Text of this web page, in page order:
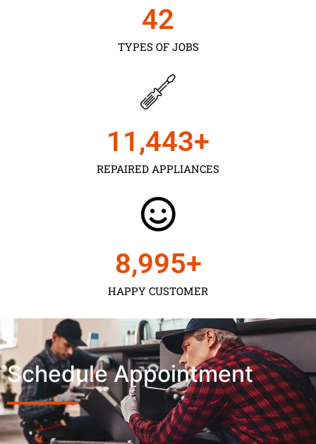
TYPES OF JOBS
43
REPAIRED APPLIANCES
11,450+
HAPPY CUSTOMER
9,000+
Schedule Appointment